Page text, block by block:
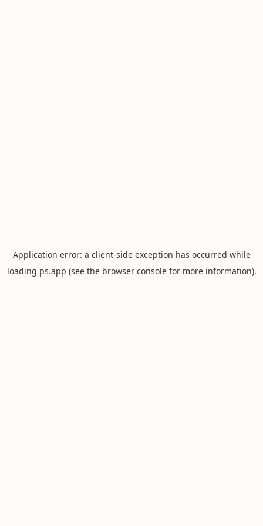
Application error: a client-side exception has occurred while
loading ps.app (see the browser consolefor more information).